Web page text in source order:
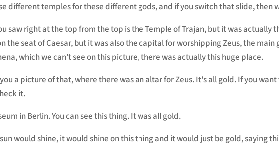
different temples for these different gods, and if you switch that slide, then
saw right at the top from the top is the Temple of Trajan, but it was actually
the seat of Caesar, but it was also the capital for worshipping Zeus, the main
which we can't see on this picture, there was actually this huge place.
a picture of that, where there was an altar for Zeus. It's all gold. If you want
it.
in Berlin. You can see this thing. It was all gold.
would shine, it would shine on this thing and it would just be gold, saying